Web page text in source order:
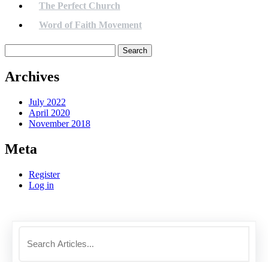
The Perfect Church
Word of Faith Movement
for:
Archives
July 2022
April 2020
November 2018
Meta
Register
Log in